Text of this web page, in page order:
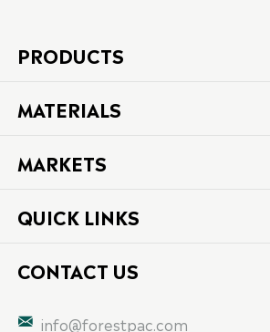
PRODUCTS
MATERIALS
MARKETS
QUICK LINKS
CONTACT US
 info@forestpac.com